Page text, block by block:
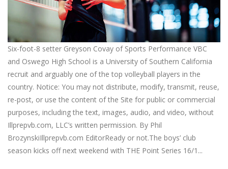
Six-foot-8 setter Greyson Covay of Sports Performance VBC
and Oswego High School is a University of Southern California
recruit and arguably one of the top volleyball players in the
country. Notice: You may not distribute, modify, transmit, reuse,
re-post, or use the content of the Site for public or commercial
purposes, including the text, images, audio, and video, without
Illprepvb.com, LLC’s written permission. By Phil
BrozynskiIllprepvb.com EditorReady or not.The boys’ club
season kicks off next weekend with THE Point Series 16/1...